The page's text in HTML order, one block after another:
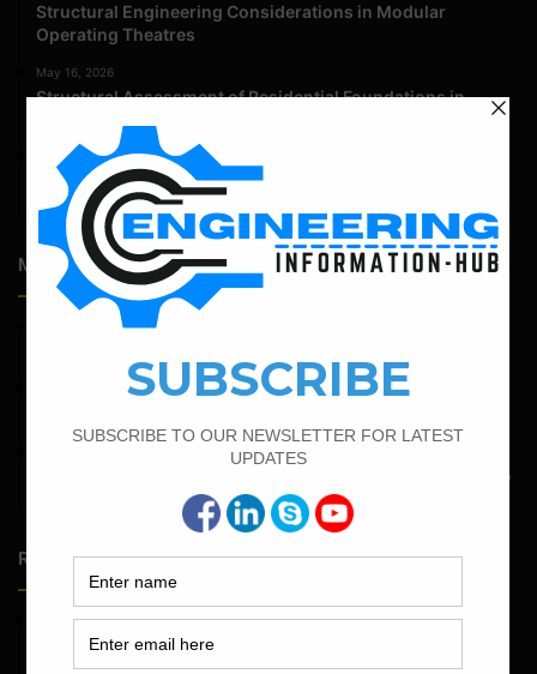
Structural Engineering Considerations in Modular
Operating Theatres
May 16, 2026
Structural Assessment of Residential Foundations in
April 14, 2026
Admission Process for Correspondence Diploma in Civil
Engineering
Most Popular Articles
Calculate The Bar Bending Schedule For One Way And Two
Random Posts
May 23, 2026
Structural Engineering Considerations in Modular
Operating Theatres